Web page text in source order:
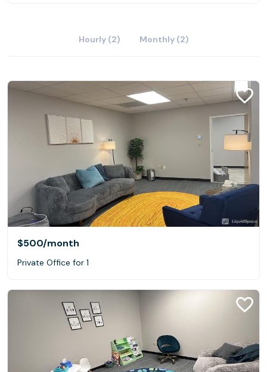
Hourly (2) Monthly (2)
$500/month
Private Office for 1